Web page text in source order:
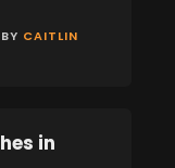
CAITLIN
in